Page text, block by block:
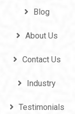
Blog
About Us
Contact Us
Industry
Testimonials